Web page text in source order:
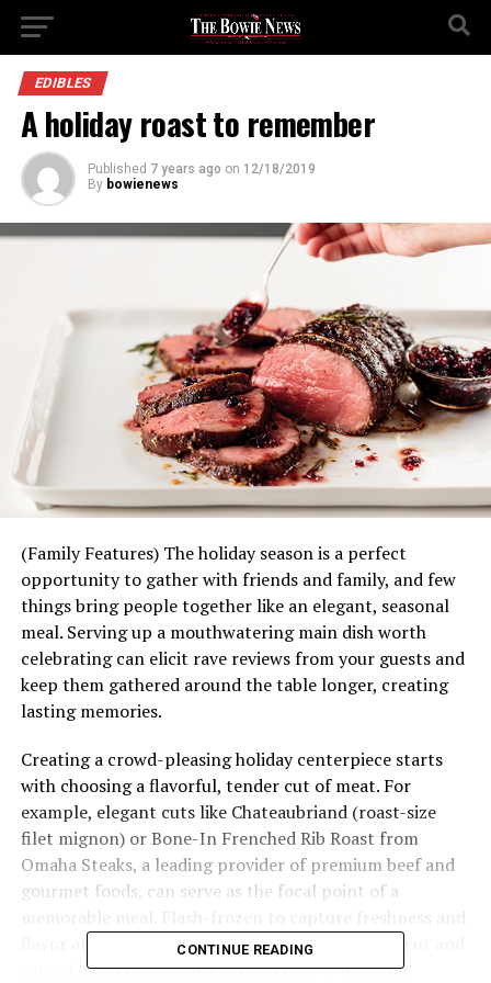
EDIBLES
A holiday roast to remember
Published 7 years ago on 12/18/2019
By bowienews
(Family Features) The holiday season is a perfect
opportunity to gather with friends and family, and few
things bring people together like an elegant, seasonal
meal. Serving up a mouthwatering main dish worth
celebrating can elicit rave reviews from your guests and
keep them gathered around the table longer, creating
lasting memories.
Creating a crowd-pleasing holiday centerpiece starts
with choosing a flavorful, tender cut of meat. For
example, elegant cuts like Chateaubriand (roast-size
filet mignon) or Bone-In Frenched Rib Roast from
Omaha Steaks, a leading provider of premium beef and
gourmet foods, can serve as the focal point of a
flavor at their peak, you can select a roast hand-cut and
carved by an expert butcher and have it delivered
CONTINUE READING